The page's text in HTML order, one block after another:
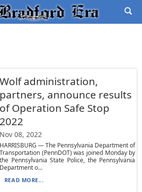
Wolf administration,
partners, announce results
of Operation Safe Stop
2022
Nov 08, 2022
HARRISBURG — The Pennsylvania Department of
Transportation (PennDOT) was joined Monday by
the Pennsylvania State Police, the Pennsylvania
Department o...
READ MORE...